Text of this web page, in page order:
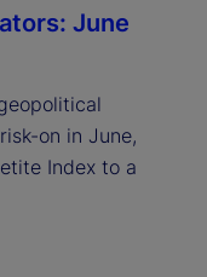
June
on in June,
Index to a